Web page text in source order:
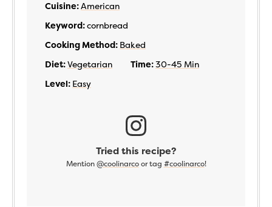
Cuisine:American
Keyword:cornbread
Cooking Method: Baked
Diet:Vegetarian Time:30-45 Min
Level: Easy
Tried this recipe?
Mention @coolinarcoor tag #coolinarco!